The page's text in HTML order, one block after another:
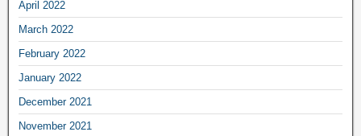
April 2022
March 2022
February 2022
January 2022
December 2021
November 2021